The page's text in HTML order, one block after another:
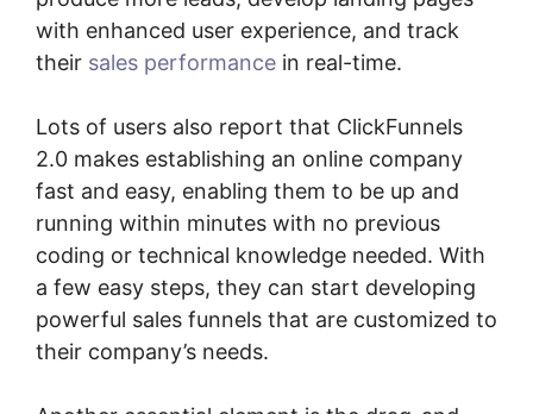
with enhanced user experience, and track
their sales performance in real-time.
Lots of users also report that ClickFunnels
2.0 makes establishing an online company
fast and easy, enabling them to be up and
running within minutes with no previous
coding or technical knowledge needed. With
a few easy steps, they can start developing
powerful sales funnels that are customized to
their company’s needs.